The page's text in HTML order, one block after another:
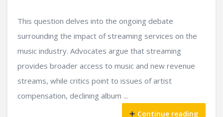
This question delves into the ongoing debate
surrounding the impact of streaming services on the
music industry. Advocates argue that streaming
provides broader access to music and new revenue
streams, while critics point to issues of artist
compensation, declining album ...
Continue reading